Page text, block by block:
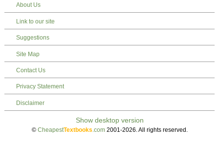
About Us
Link to our site
Suggestions
Site Map
Contact Us
Privacy Statement
Disclaimer
© CheapestTextbooks .com2001-2026. All rights reserved.